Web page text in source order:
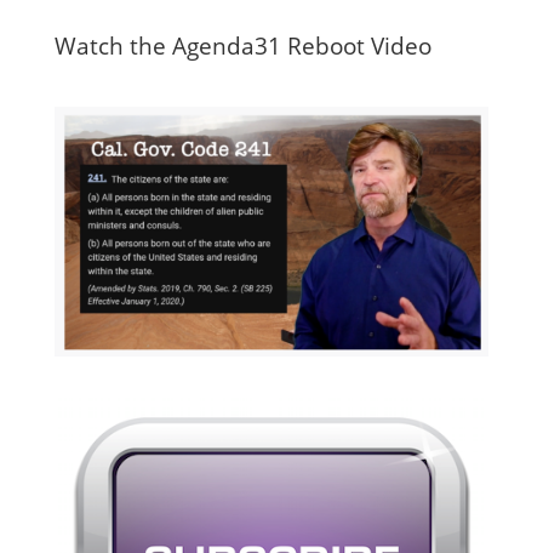
Watch the Agenda31 Reboot Video